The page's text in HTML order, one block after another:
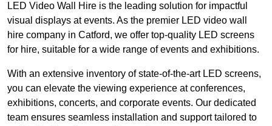
LED Video Wall Hire is the leading solution for impactful
visual displays at events. As the premier LED video wall
hire company in Catford, we offer top-quality LED screens
for hire, suitable for a wide range of events and exhibitions.
With an extensive inventory of state-of-the-art LED screens,
you can elevate the viewing experience at conferences,
exhibitions, concerts, and corporate events. Our dedicated
team ensures seamless installation and support tailored to